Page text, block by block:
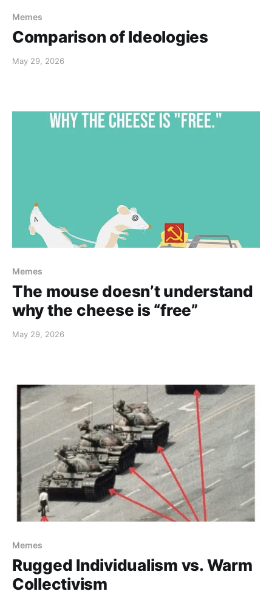
Memes
Comparison of Ideologies
May 29, 2026
Memes
The mouse doesn’t understand
why the cheese is “free”
May 29, 2026
Memes
Rugged Individualism vs. Warm
Collectivism